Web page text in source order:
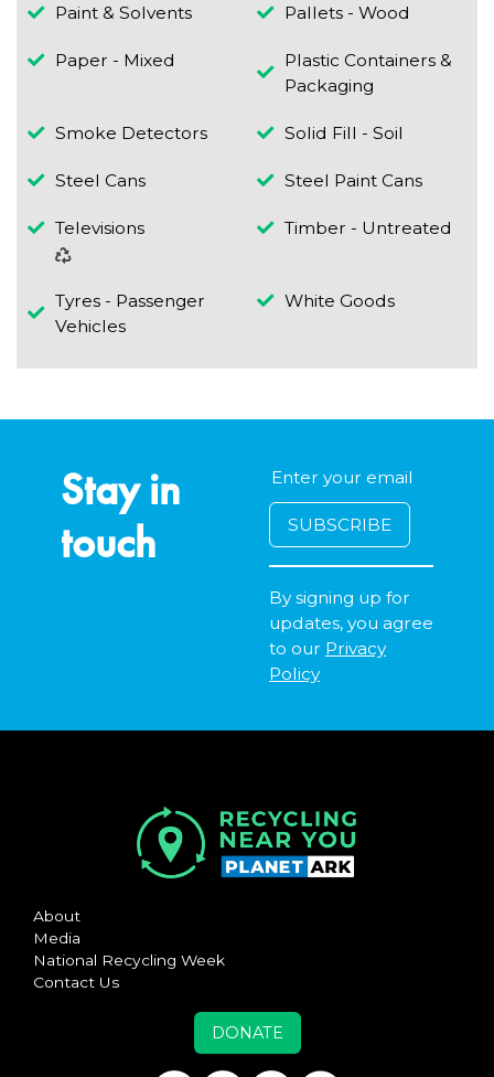
Paint & Solvents Pallets - Wood
Paper - Mixed
Plastic Containers &
Packaging
Smoke Detectors Solid Fill - Soil
Steel Cans Steel Paint Cans
Televisions Timber - Untreated
Tyres - Passenger
Vehicles
White Goods
Stay in
touch
By signing up for
updates, you agree
to our Privacy
Policy
About
Media
National Recycling Week
Contact Us
DONATE